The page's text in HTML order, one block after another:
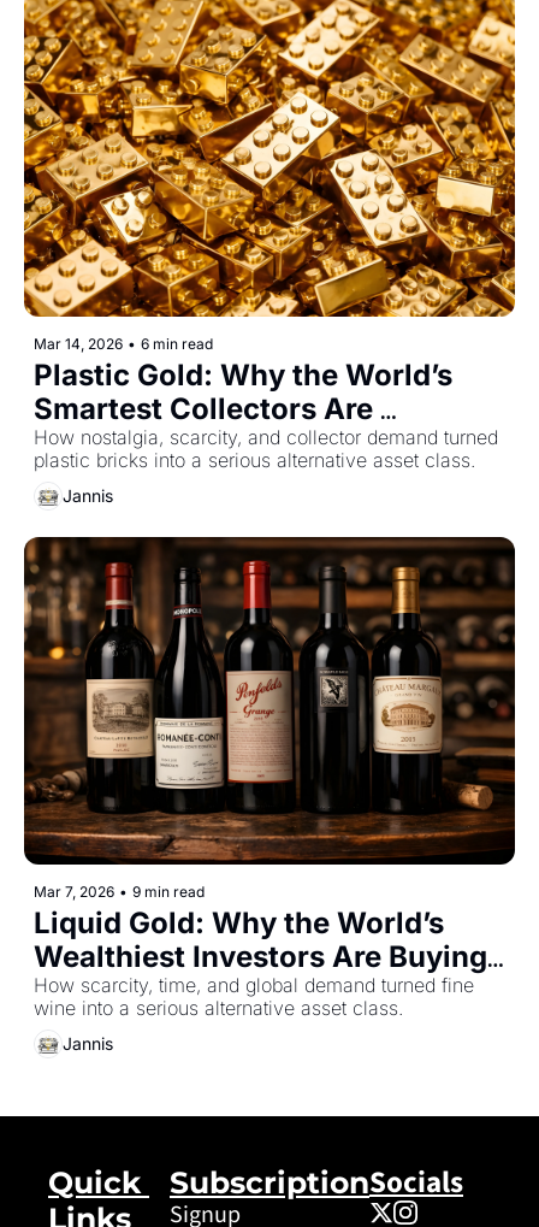
Mar 14, 2026 • 6 min read
Plastic Gold: Why the World’s
Smartest Collectors Are
Investing in LEGO
How nostalgia, scarcity, and collector demand turned
plastic bricks into a serious alternative asset class.
Jannis
Mar 7, 2026 • 9 min read
Liquid Gold: Why the World’s
Wealthiest Investors Are Buying
Wine
How scarcity, time, and global demand turned fine
wine into a serious alternative asset class.
Jannis
Quick
Links
Subscription
Signup
Socials